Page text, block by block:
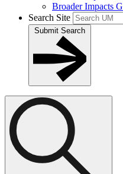
Broader Impacts
Search Site
Submit Search